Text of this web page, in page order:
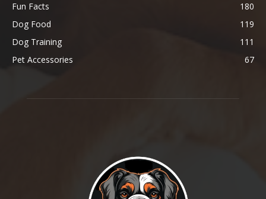
Fun Facts
180
Dog Food
119
Dog Training
111
Pet Accessories
67